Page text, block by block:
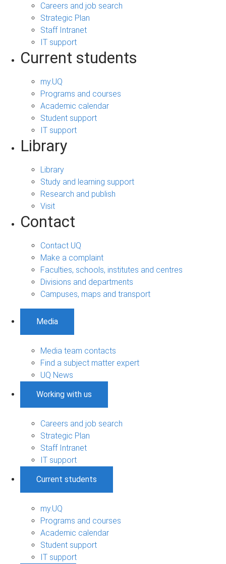
Careers and job search
Strategic Plan
Staff Intranet
IT support
Current students
my.UQ
Programs and courses
Academic calendar
Student support
IT support
Library
Library
Study and learning support
Research and publish
Visit
Contact
Contact UQ
Make a complaint
Faculties, schools, institutes and centres
Divisions and departments
Campuses, maps and transport
Media
Media team contacts
Find a subject matter expert
UQ News
Working with us
Careers and job search
Strategic Plan
Staff Intranet
IT support
Current students
my.UQ
Programs and courses
Academic calendar
Student support
IT support